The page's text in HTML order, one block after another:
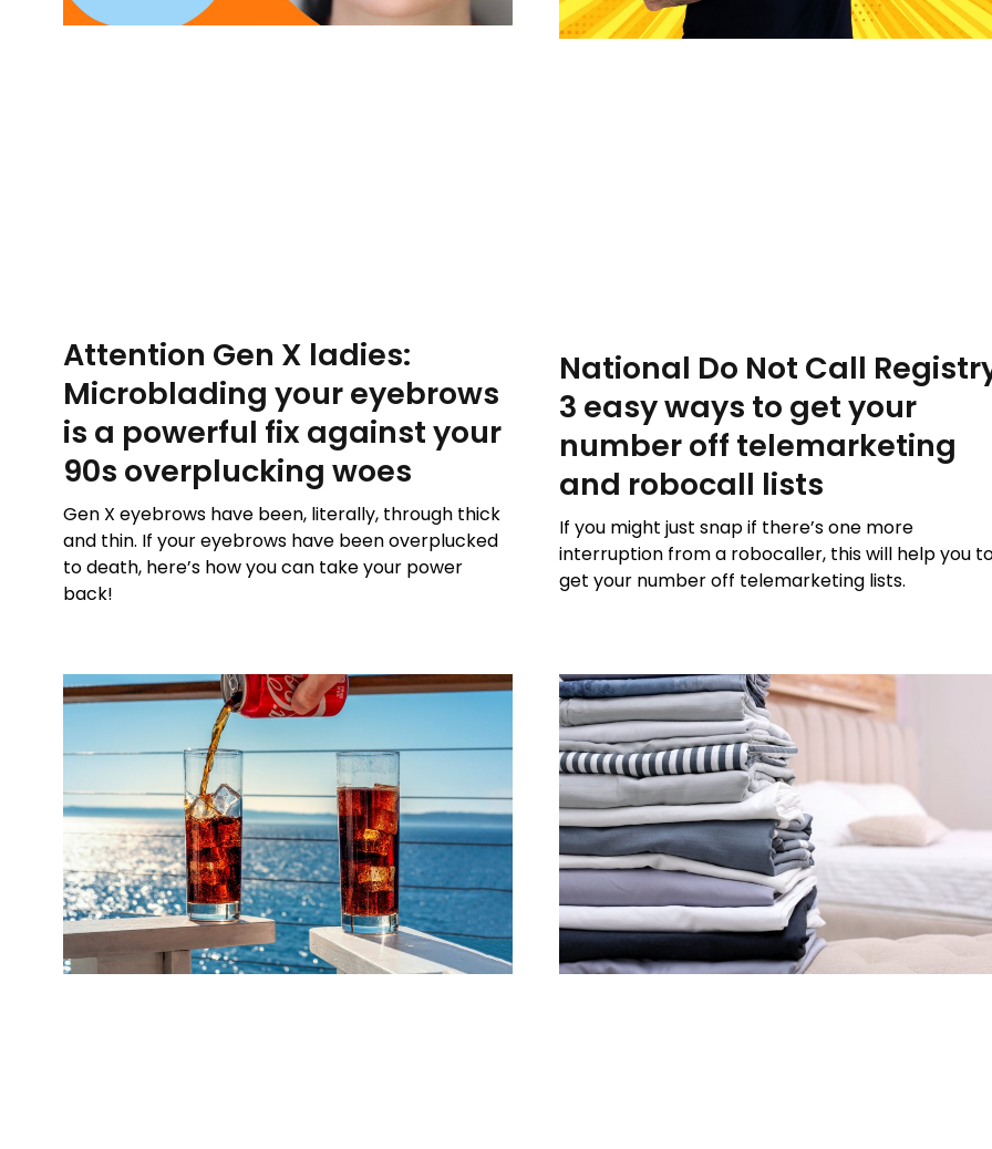
Attention Gen X ladies:
Microblading your eyebrows
is a powerful fix against your
90s overplucking woes
Gen X eyebrows have been, literally, through thick
and thin. If your eyebrows have been overplucked
to death, here’s how you can take your power
back!
National Do Not Call
3 easy ways to get your
number off telemarketing
and robocall lists
If you might just snap if there’s one more
interruption from a robocaller, this will help you
get your number off telemarketing lists.